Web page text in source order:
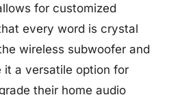
for customized
every word is crystal
wireless subwoofer and
it a versatile option for
their home audio